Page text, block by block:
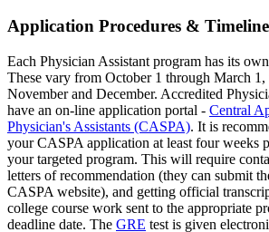
Application Procedures & Timeline
Each Physician Assistant program has its
These vary from October 1 through March
November and December. Accredited
have an on-line application portal - Central
Physician's Assistants (CASPA). It is
your CASPA application at least four weeks
your targeted program. This will require
letters of recommendation (they can submit
CASPA website), and getting official
college course work sent to the appropriate
deadline date. The GRE test is given